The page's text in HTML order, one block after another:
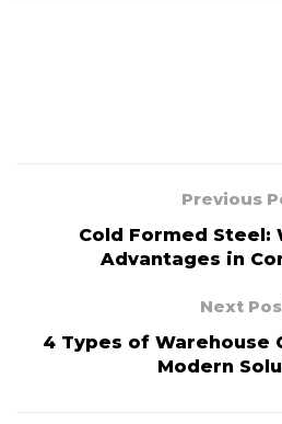
Previous
Cold Formed Steel:
Advantages in
Next
4 Types of Warehouse
Modern